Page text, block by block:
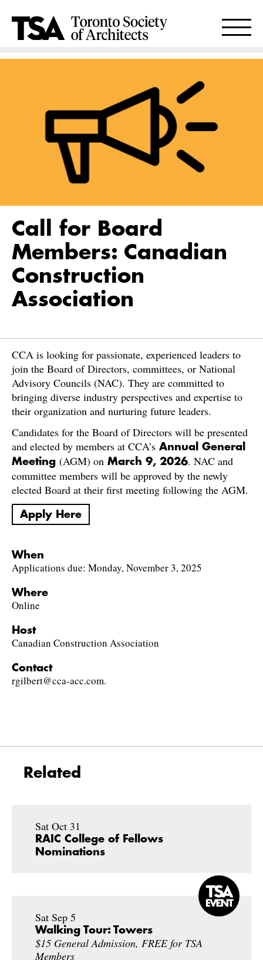
Call for Board
Members: Canadian
Construction
Association
CCA is looking for passionate, experienced leaders to
join the Board of Directors, committees, or National
Advisory Councils (NAC). They are committed to
bringing diverse industry perspectives and expertise to
their organization and nurturing future leaders.
Candidates for the Board of Directors will be presented
and elected by members at CCA’s Annual General
Meeting (AGM) on March 9, 2026. NAC and
committee members will be approved by the newly
elected Board at their first meeting following the AGM.
Apply Here
When
Applications due: Monday, November 3, 2025
Where
Online
Host
Canadian Construction Association
Contact
rgilbert@cca-acc.com.
Related
Sat Oct 31
RAIC College of Fellows
Nominations
Sat Sep 5
Walking Tour: Towers
$15 General Admission, FREE for TSA
Members